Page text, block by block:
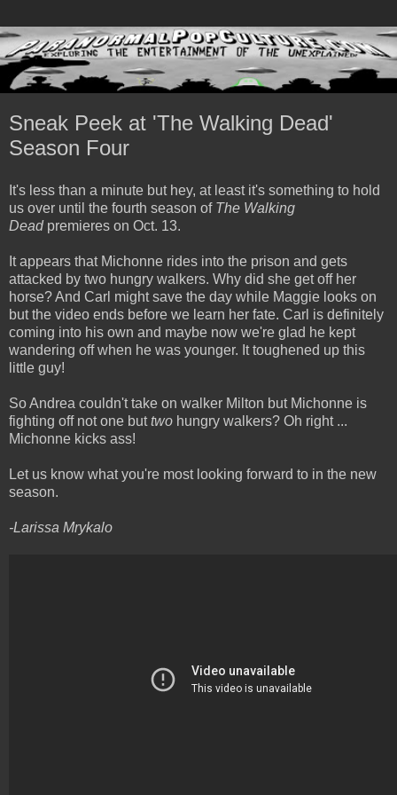
Sneak Peek at 'The Walking Dead'
Season Four
It's less than a minute but hey, at least it's something to hold
us over until the fourth season of The Walking
Deadpremieres on Oct. 13.
It appears that Michonne rides into the prison and gets
attacked by two hungry walkers. Why did she get off her
horse? And Carl might save the day while Maggie looks on
but the video ends before we learn her fate. Carl is definitely
coming into his own and maybe now we're glad he kept
wandering off when he was younger. It toughened up this
little guy!
So Andrea couldn't take on walker Milton but Michonne is
fighting off not one buttwo hungry walkers? Oh right ...
Michonne kicks ass!
Let us know what you're most looking forward to in the new
season.
-Larissa Mrykalo